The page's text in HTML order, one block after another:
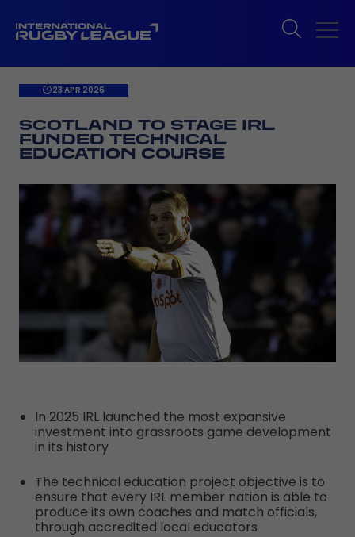
23 APR 2026
SCOTLAND TO STAGE IRL
FUNDED TECHNICAL
EDUCATION COURSE
In 2025 IRL launched the most expansive
investment into grassroots game development
in its history
The technical education project objective is to
ensure that every IRL member nation is able to
produce its own coaches and match officials,
through accredited local educators